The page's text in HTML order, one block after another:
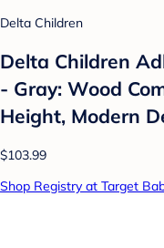
Delta Children
Delta Children
- Gray: Wood
Height, Modern
$103.99
Shop Registry at Target